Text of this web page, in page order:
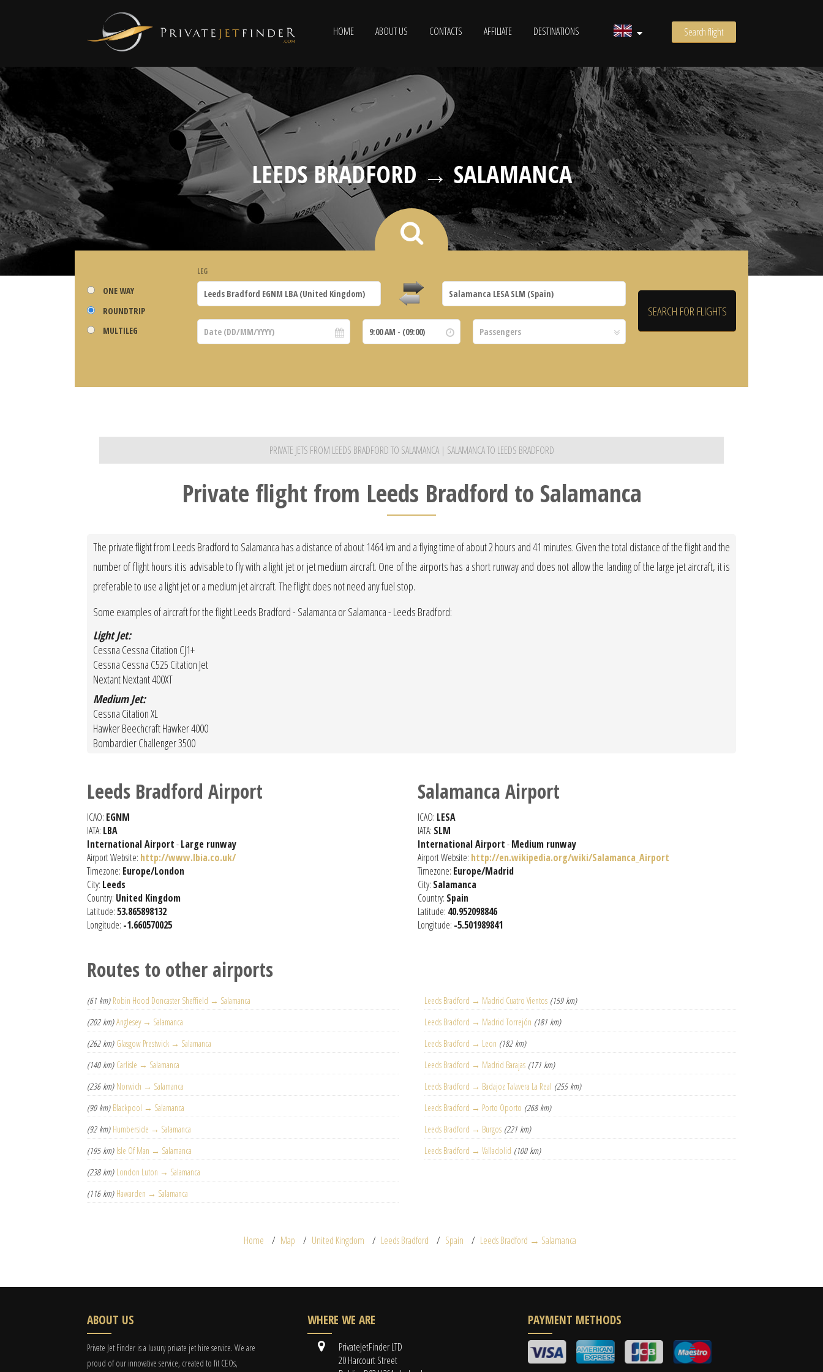
HOME ABOUT US CONTACTS AFFILIATE DESTINATIONS Search flight
LEEDS BRADFORD → SALAMANCA
ONE WAY
ROUNDTRIP
MULTILEG
LEG
PRIVATE JETS FROM LEEDS BRADFORD TO SALAMANCA | SALAMANCA TO LEEDS BRADFORD
Private flight from Leeds Bradford to Salamanca
The private flight from Leeds Bradford to Salamanca has a distance of about 1464 km and a flying time of about 2 hours and 41 minutes. Given the total distance of the flight and the
number of flight hours it is advisable to fly with a light jet or jet medium aircraft. One of the airports has a short runway and does not allow the landing of the large jet aircraft, it is
preferable to use a light jet or a medium jet aircraft. The flight does not need any fuel stop.
Some examples of aircraft for the flight Leeds Bradford - Salamanca or Salamanca - Leeds Bradford:
Light Jet:
Cessna Cessna Citation CJ1+
Cessna Cessna C525 Citation Jet
Nextant Nextant 400XT
Medium Jet:
Cessna Citation XL
Hawker Beechcraft Hawker 4000
Bombardier Challenger 3500
Leeds Bradford Airport
ICAO: EGNM
IATA: LBA
International Airport-Large runway
Airport Website: http://www.lbia.co.uk/
Timezone: Europe/London
City: Leeds
Country: United Kingdom
Latitude:53.865898132
Longitude: -1.660570025
Salamanca Airport
ICAO: LESA
IATA: SLM
International Airport-Medium runway
Airport Website: http://en.wikipedia.org/wiki/Salamanca_Airport
Timezone: Europe/Madrid
City: Salamanca
Country: Spain
Latitude: 40.952098846
Longitude: -5.501989841
Routes to other airports
(61 km) Robin Hood Doncaster Sheffield → Salamanca
(202 km) Anglesey → Salamanca
(262 km) Glasgow Prestwick → Salamanca
(140 km) Carlisle → Salamanca
(236 km) Norwich → Salamanca
(90 km) Blackpool → Salamanca
(92 km) Humberside → Salamanca
(195 km) Isle Of Man → Salamanca
(238 km) London Luton → Salamanca
(116 km) Hawarden → Salamanca
Leeds Bradford → Madrid Cuatro Vientos (159 km)
Leeds Bradford → Madrid Torrejón (181 km)
Leeds Bradford → Leon (182 km)
Leeds Bradford → Madrid Barajas (171 km)
Leeds Bradford → Badajoz Talavera La Real (255 km)
Leeds Bradford → Porto Oporto (268 km)
Leeds Bradford → Burgos (221 km)
Leeds Bradford → Valladolid (100 km)
Home Map United Kingdom Leeds Bradford Spain Leeds Bradford → Salamanca
ABOUT US
Private Jet Finder is a luxury private jet hire service. We are
proud of our innovative service, created to fit CEOs,
WHERE WE ARE
PrivateJetFinder LTD
20 Harcourt Street
PAYMENT METHODS